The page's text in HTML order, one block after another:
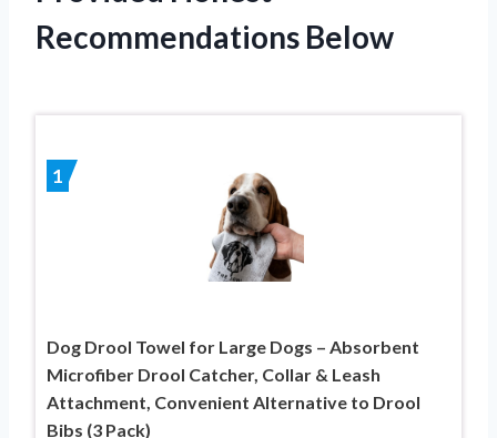
Recommendations Below
1
Dog Drool Towel for Large Dogs – Absorbent
Microfiber Drool Catcher, Collar & Leash
Attachment, Convenient Alternative to Drool
Bibs (3 Pack)